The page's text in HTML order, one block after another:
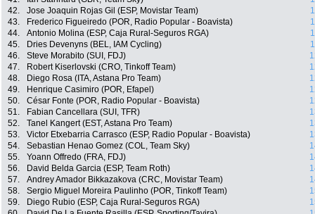
42.
Jose Joaquin Rojas Gil (ESP, Movistar Team)
43.
Frederico Figueiredo (POR, Radio Popular - Boavista)
44.
Antonio Molina (ESP, Caja Rural-Seguros RGA)
45.
Dries Devenyns (BEL, IAM Cycling)
46.
Steve Morabito (SUI, FDJ)
47.
Robert Kiserlovski (CRO, Tinkoff Team)
48.
Diego Rosa (ITA, Astana Pro Team)
49.
Henrique Casimiro (POR, Efapel)
50.
César Fonte (POR, Radio Popular - Boavista)
51.
Fabian Cancellara (SUI, TFR)
52.
Tanel Kangert (EST, Astana Pro Team)
53.
Victor Etxebarria Carrasco (ESP, Radio Popular - Boavista)
54.
Sebastian Henao Gomez (COL, Team Sky)
55.
Yoann Offredo (FRA, FDJ)
56.
David Belda Garcia (ESP, Team Roth)
57.
Andrey Amador Bikkazakova (CRC, Movistar Team)
58.
Sergio Miguel Moreira Paulinho (POR, Tinkoff Team)
59.
Diego Rubio (ESP, Caja Rural-Seguros RGA)